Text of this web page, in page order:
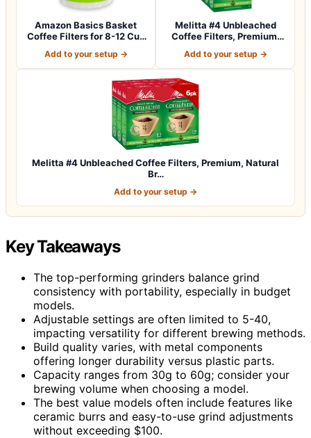
Amazon Basics Basket
Coffee Filters for 8-12 Cup
Add to your setup →
Melitta #4 Unbleached
Coffee Filters, Premium,
Add to your setup →
Melitta #4 Unbleached Coffee Filters, Premium, Natural
Br…
Add to your setup →
Key Takeaways
The top-performing grinders balance grind
consistency with portability, especially in budget
models.
Adjustable settings are often limited to 5-40,
impacting versatility for different brewing methods.
Build quality varies, with metal components
offering longer durability versus plastic parts.
Capacity ranges from 30g to 60g; consider your
brewing volume when choosing a model.
The best value models often include features like
ceramic burrs and easy-to-use grind adjustments
without exceeding $100.